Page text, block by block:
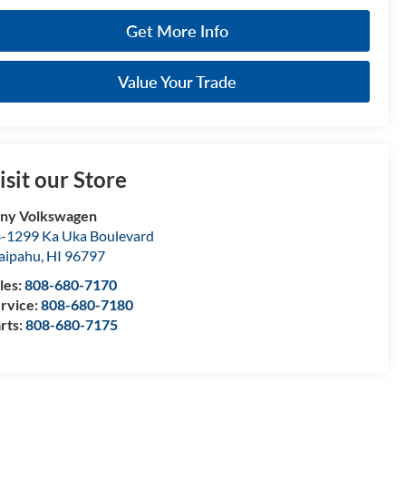
Get More Info
Value Your Trade
our Store
Volkswagen
1299 Ka Uka Boulevard
, HI 96797
808-680-7170
808-680-7180
808-680-7175